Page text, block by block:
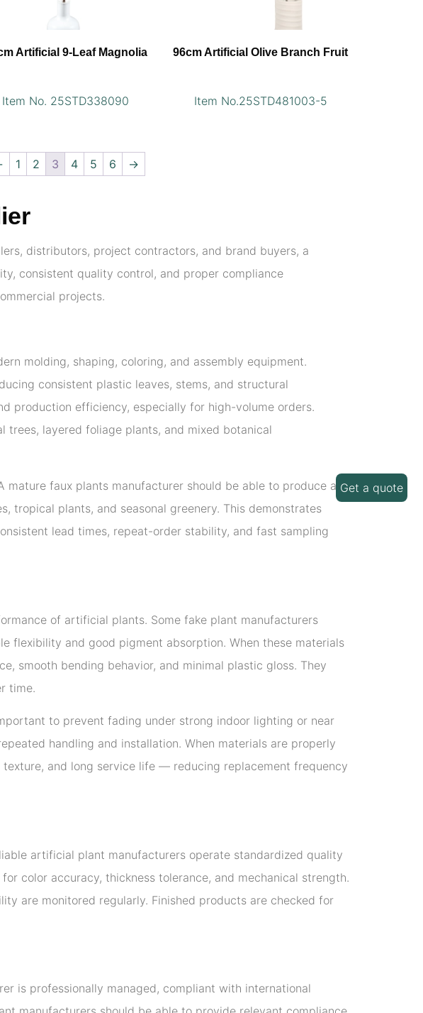
Artificial 9-Leaf Magnolia
Item No. 25STD338090
96cm Artificial Olive Branch Fruit
Item No.25STD481003-5
1 2 3 4 5 6 →
distributors, project contractors, and brand buyers, a
consistent quality control, and proper compliance
projects.
molding, shaping, coloring, and assembly equipment.
consistent plastic leaves, stems, and structural
production efficiency, especially for high-volume orders.
layered foliage plants, and mixed botanical
faux plants manufacturer should be able to produce a
plants, and seasonal greenery. This demonstrates
lead times, repeat-order stability, and fast sampling
of artificial plants. Some fake plant manufacturers
flexibility and good pigment absorption. When these materials
smooth bending behavior, and minimal plastic gloss. They
time.
to prevent fading under strong indoor lighting or near
handling and installation. When materials are properly
and long service life — reducing replacement frequency
artificial plant manufacturers operate standardized quality
color accuracy, thickness tolerance, and mechanical strength.
are monitored regularly. Finished products are checked for
is professionally managed, compliant with international
Get a quote